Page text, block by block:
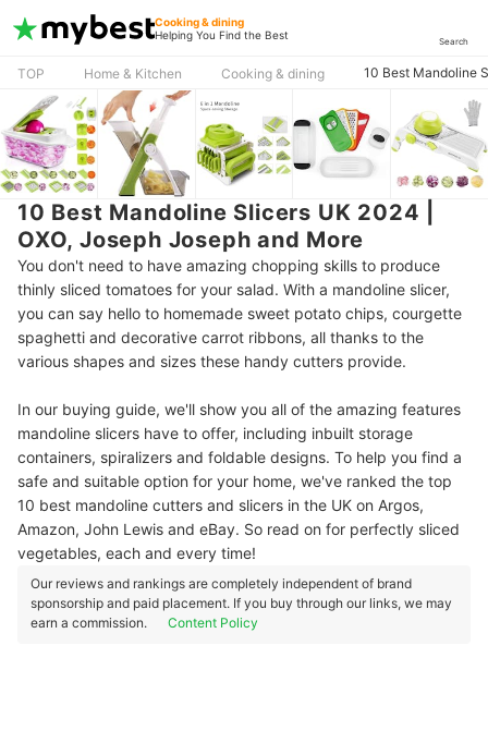
Cooking & dining
Helping You Find the Best
Search
TOP Home & Kitchen Cooking & dining 10 Best Mandoline
10 Best Mandoline Slicers UK 2024 |
OXO, Joseph Joseph and More
You don't need to have amazing chopping skills to produce
thinly sliced tomatoes for your salad. With a mandoline slicer,
you can say hello to homemade sweet potato chips, courgette
spaghetti and decorative carrot ribbons, all thanks to the
various shapes and sizes these handy cutters provide.
In our buying guide, we'll show you all of the amazing features
mandoline slicers have to offer, including inbuilt storage
containers, spiralizers and foldable designs. To help you find a
safe and suitable option for your home, we've ranked the top
10 best mandoline cutters and slicers in the UK on Argos,
Amazon, John Lewis and eBay. So read on for perfectly sliced
vegetables, each and every time!
Our reviews and rankings are completely independent of brand
sponsorship and paid placement. If you buy through our links, we may
earn a commission.
Content Policy